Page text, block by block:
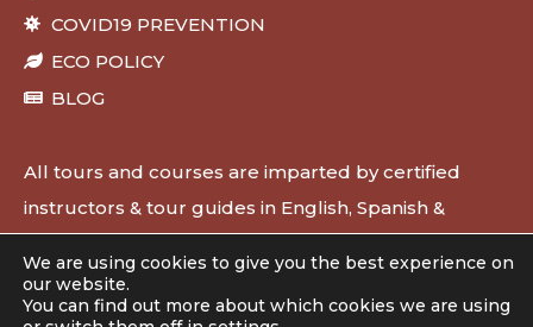
COVID19 PREVENTION
ECO POLICY
BLOG
All tours and courses are imparted by certified
instructors & tour guides in English, Spanish &
Designed & developed by
We are using cookies to give you the best experience on
our website.
You can find out more about which cookies we are using